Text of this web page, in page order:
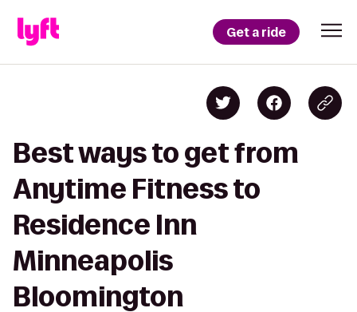
Get a ride
Best ways to get from
Anytime Fitness to
Residence Inn
Minneapolis
Bloomington